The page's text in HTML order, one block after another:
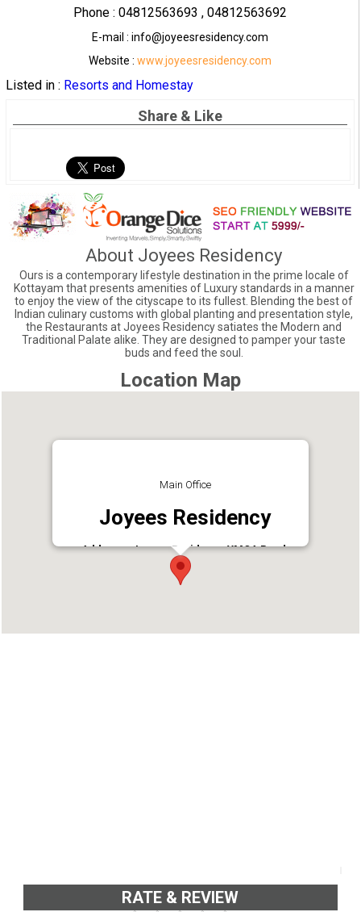
Phone : 04812563693 , 04812563692
E-mail : info@joyeesresidency.com
Website : www.joyeesresidency.com
Listed in : Resorts and Homestay
Share & Like
About Joyees Residency
Ours is a contemporary lifestyle destination in the prime locale of
Kottayam that presents amenities of Luxury standards in a manner
to enjoy the view of the cityscape to its fullest. Blending the best of
Indian culinary customs with global planting and presentation style,
the Restaurants at Joyees Residency satiates the Modern and
Traditional Palate alike. They are designed to pamper your taste
buds and feed the soul.
Location Map
Main Office
Joyees Residency
Address : Joyees Residency YMCA Road,
Kottayam
Phone : 04812563693
RATE & REVIEW